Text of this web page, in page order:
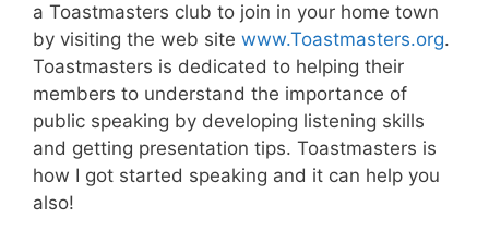
a Toastmasters club to join in your home town
by visiting the web site www.Toastmasters.org.
Toastmasters is dedicated to helping their
members to understand the importance of
public speaking by developing listening skills
and getting presentation tips. Toastmasters is
how I got started speaking and it can help you
also!